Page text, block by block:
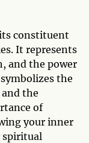
constituent
It represents
and the power
the
the
of
your inner
spiritual